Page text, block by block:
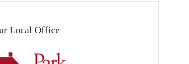
Local Office